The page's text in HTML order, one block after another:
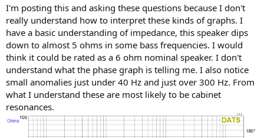
I'm posting this and asking these questions because I don't
really understand how to interpret these kinds of graphs. I
have a basic understanding of impedance, this speaker dips
down to almost 5 ohms in some bass frequencies. I would
think it could be rated as a 6 ohm nominal speaker. I don't
understand what the phase graph is telling me. I also notice
small anomalies just under 40 Hz and just over 300 Hz. From
what I understand these are most likely to be cabinet
resonances.